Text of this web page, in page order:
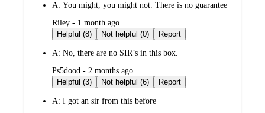
A: You might, you might not. There is no guarantee
submitted
by
Riley - 1 month ago
Helpful (8)
Not helpful (0) Report
A: No, there are no SIR’s in this box.
submitted
by
Ps5dood - 2 months ago
Helpful (3)
Not helpful (6) Report
A: I got an sir from this before